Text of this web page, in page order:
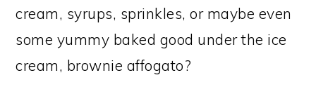
cream, syrups, sprinkles, or maybe even
some yummy baked good under the ice
cream, brownie affogato?